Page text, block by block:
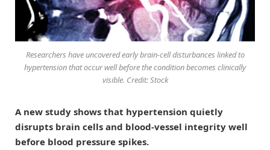
Researchers have uncovered early brain-cell disturbances linked to
hypertension that occur well before the condition becomes clinically
visible. Credit: Stock
A new study shows that hypertension quietly
disrupts brain cells and blood-vessel integrity well
before blood pressure spikes.